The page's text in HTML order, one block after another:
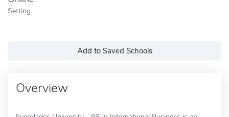
Setting
Add to Saved Schools
Overview